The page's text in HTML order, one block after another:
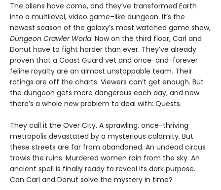
The aliens have come, and they’ve transformed Earth
into a multilevel, video game–like dungeon. It’s the
newest season of the galaxy’s most watched game show,
Dungeon Crawler World. Now on the third floor, Carl and
Donut have to fight harder than ever. They’ve already
proven that a Coast Guard vet and once-and-forever
feline royalty are an almost unstoppable team. Their
ratings are off the charts. Viewers can’t get enough. But
the dungeon gets more dangerous each day, and now
there’s a whole new problem to deal with: Quests.
They call it the Over City. A sprawling, once-thriving
metropolis devastated by a mysterious calamity. But
these streets are far from abandoned. An undead circus
trawls the ruins. Murdered women rain from the sky. An
ancient spell is finally ready to reveal its dark purpose.
Can Carl and Donut solve the mystery in time?